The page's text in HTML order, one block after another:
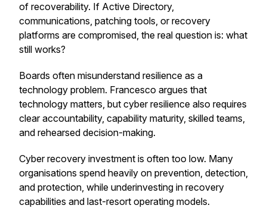
of recoverability. If Active Directory,
communications, patching tools, or recovery
platforms are compromised, the real question is: what
still works?
Boards often misunderstand resilience as a
technology problem. Francesco argues that
technology matters, but cyber resilience also requires
clear accountability, capability maturity, skilled teams,
and rehearsed decision-making.
Cyber recovery investment is often too low. Many
organisations spend heavily on prevention, detection,
and protection, while underinvesting in recovery
capabilities and last-resort operating models.